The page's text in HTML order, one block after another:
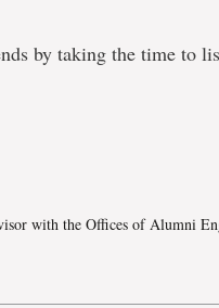
by taking the time to
with the Offices of Alumni